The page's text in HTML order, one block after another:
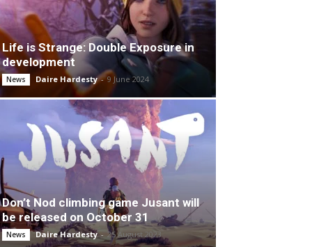
Life is Strange: Double Exposure in
development
News Daire Hardesty - 9 June 2024
Don’t Nod climbing game Jusant will
be released on October 31
News Daire Hardesty - 25 August 2023